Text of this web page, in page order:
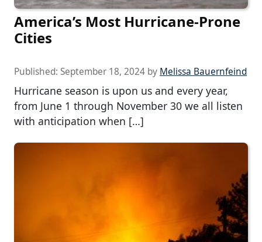
America’s Most Hurricane-Prone
Cities
Published: September 18, 2024 by Melissa Bauernfeind
Hurricane season is upon us and every year,
from June 1 through November 30 we all listen
with anticipation when […]